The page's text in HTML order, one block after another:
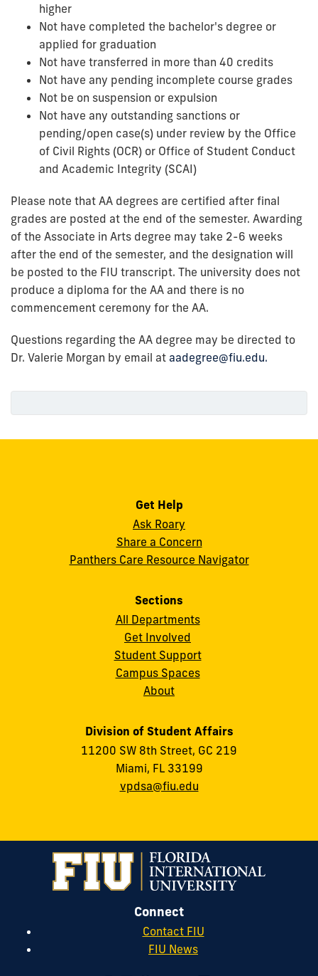
higher
Not have completed the bachelor's degree or
applied for graduation
Not have transferred in more than 40 credits
Not have any pending incomplete course grades
Not be on suspension or expulsion
Not have any outstanding sanctions or
pending/open case(s) under review by the Office
of Civil Rights (OCR) or Office of Student Conduct
and Academic Integrity (SCAI)
Please note that AA degrees are certified after final
grades are posted at the end of the semester. Awarding
of the Associate in Arts degree may take 2-6 weeks
after the end of the semester, and the designation will
be posted to the FIU transcript. The university does not
produce a diploma for the AA and there is no
commencement ceremony for the AA.
Questions regarding the AA degree may be directed to
Dr. Valerie Morgan by email at aadegree@fiu.edu.
Get Help
Ask Roary
Share a Concern
Panthers Care Resource Navigator
Sections
All Departments
Get Involved
Student Support
Campus Spaces
About
Division of Student Affairs
11200 SW 8th Street, GC 219
Miami, FL 33199
vpdsa@fiu.edu
Connect
Contact FIU
FIU News